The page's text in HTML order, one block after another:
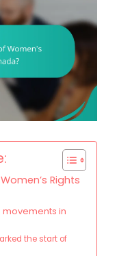
Rights
movements in
the start of